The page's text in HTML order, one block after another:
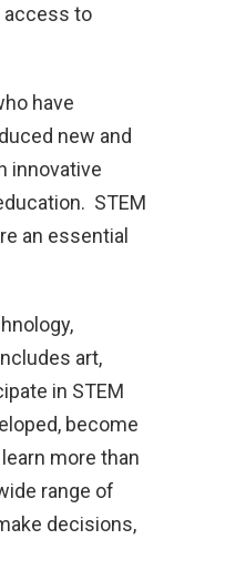
access to
have
new and
innovative
STEM
an essential
art,
in STEM
become
more than
range of
decisions,